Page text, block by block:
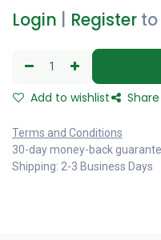
Login Register to
Add to wishlist Share
Terms and Conditions
30-day money-back
Shipping: 2-3 Business Days